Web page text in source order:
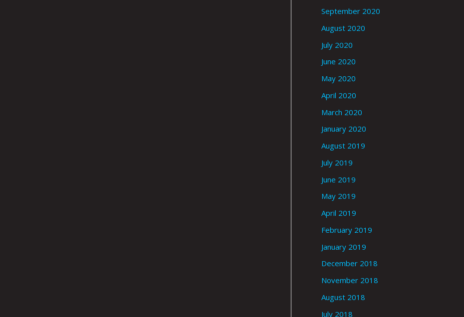
September 2020
August 2020
July 2020
June 2020
May 2020
April 2020
March 2020
January 2020
August 2019
July 2019
June 2019
May 2019
April 2019
February 2019
January 2019
December 2018
November 2018
August 2018
July 2018